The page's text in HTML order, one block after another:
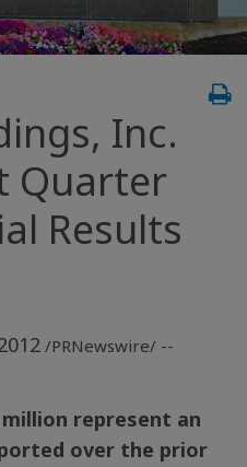
Inc.
Quarter
Results
/PRNewswire/ --
million represent an
over the prior